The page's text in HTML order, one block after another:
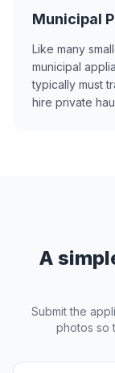
Municipal
Like many
municipal
typically must
hire private
A
Submit the
photos so